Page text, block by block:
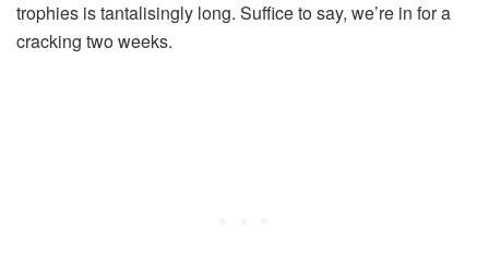
trophies is tantalisingly long. Suffice to say, we’re in for a
cracking two weeks.